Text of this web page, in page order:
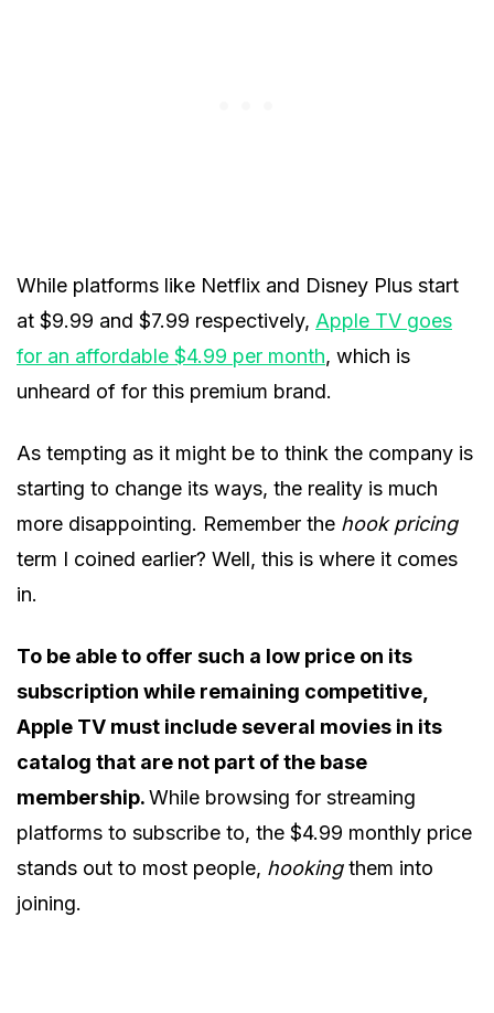
While platforms like Netflix and Disney Plus start
at $9.99 and $7.99 respectively, Apple TV goes
for an affordable $4.99 per month, which is
unheard of for this premium brand.
As tempting as it might be to think the company is
starting to change its ways, the reality is much
more disappointing. Remember the hook pricing
term I coined earlier? Well, this is where it comes
in.
To be able to offer such a low price on its
subscription while remaining competitive,
Apple TV must include several movies in its
catalog that are not part of the base
membership.While browsing for streaming
platforms to subscribe to, the $4.99 monthly price
stands out to most people, hookingthem into
joining.